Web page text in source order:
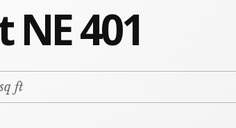
401
ft